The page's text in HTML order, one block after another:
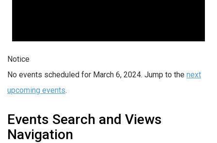
Notice
No events scheduled for March 6, 2024. Jump to the next
upcoming events.
Events Search and Views
Navigation